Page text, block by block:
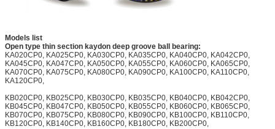
Models list
Open type thin section kaydon deep groove ball bearing:
KA020CP0, KA025CP0, KA030CP0, KA035CP0, KA040CP0, KA042CP0,
KA045CP0, KA047CP0, KA050CP0, KA055CP0, KA060CP0, KA065CP0,
KA070CP0, KA075CP0, KA080CP0, KA090CP0, KA100CP0, KA110CP0,
KA120CP0,
KB020CP0, KB025CP0, KB030CP0, KB035CP0, KB040CP0, KB042CP0,
KB045CP0, KB047CP0, KB050CP0, KB055CP0, KB060CP0, KB065CP0,
KB070CP0, KB075CP0, KB080CP0, KB090CP0, KB100CP0, KB110CP0,
KB120CP0, KB140CP0, KB160CP0, KB180CP0, KB200CP0,